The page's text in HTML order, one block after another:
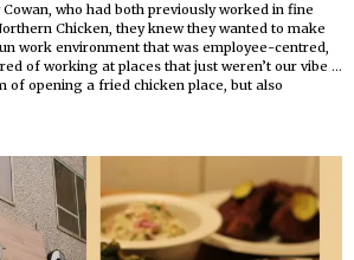
who had both previously worked in fine
Chicken, they knew they wanted to make
work environment that was employee-centred,
of working at places that just weren’t our vibe …
of opening a fried chicken place, but also